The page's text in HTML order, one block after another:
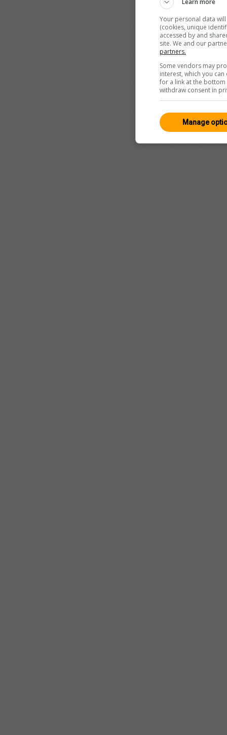
Learn more
Your personal data
(cookies, unique
accessed by and
site. We and our
partners.
Some vendors may
interest, which you
for a link at the
withdraw consent in
Manage